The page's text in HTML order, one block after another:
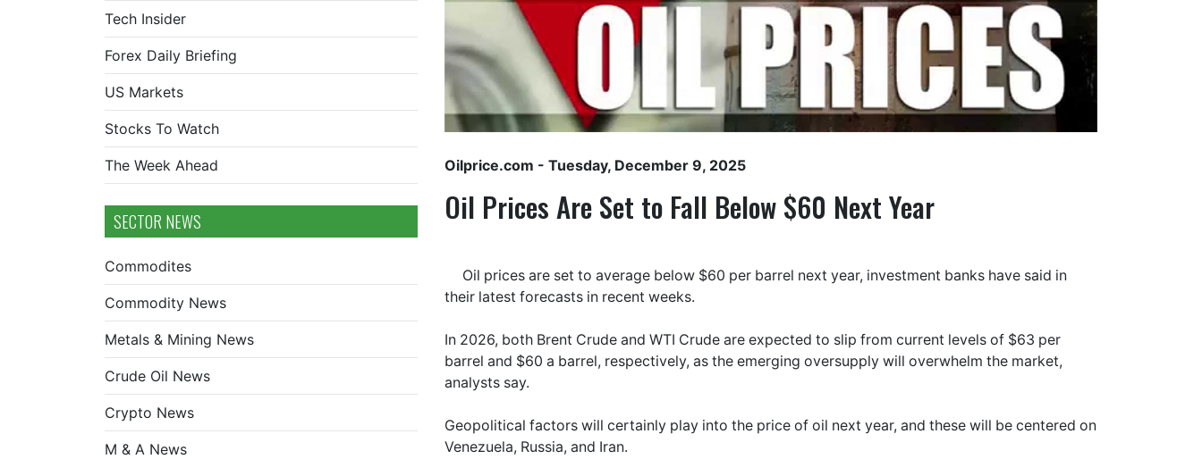
Tech Insider
Forex Daily Briefing
US Markets
Stocks To Watch
The Week Ahead
SECTOR NEWS
Commodites
Commodity News
Metals & Mining News
Crude Oil News
Crypto News
M & A News
Oilprice.com - Tuesday, December 9, 2025
Oil Prices Are Set to Fall Below $60 Next Year
Oil prices are set to average below $60 per barrel next year, investment banks have said in
their latest forecasts in recent weeks.
In 2026, both Brent Crude and WTI Crude are expected to slip from current levels of $63 per
barrel and $60 a barrel, respectively, as the emerging oversupply will overwhelm the market,
analysts say.
Geopolitical factors will certainly play into the price of oil next year, and these will be centered on
Venezuela, Russia, and Iran.